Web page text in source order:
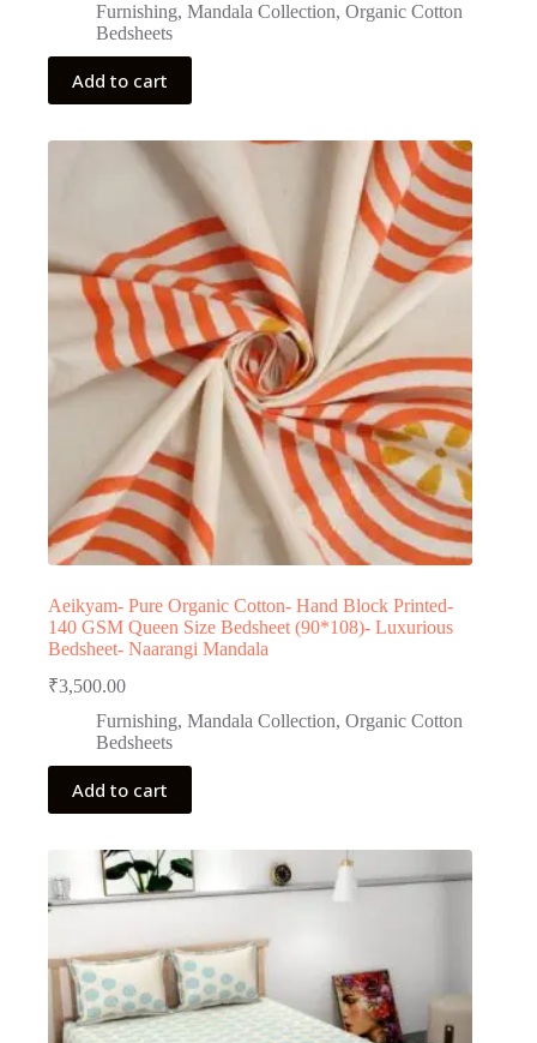
Furnishing, Mandala Collection, Organic Cotton
Bedsheets
Add to cart
Aeikyam- Pure Organic Cotton- Hand Block Printed-
140 GSM Queen Size Bedsheet (90*108)- Luxurious
Bedsheet- Naarangi Mandala
₹3,500.00
Furnishing, Mandala Collection, Organic Cotton
Bedsheets
Add to cart